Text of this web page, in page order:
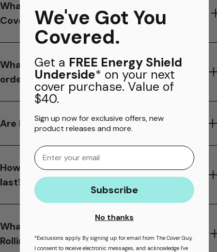
What’s the difference between a Rolling
Cover and Regular Cover?
What size and shape of Rolling Cover can I
order?
Are Rolling Covers compatible with lifters?
How long can I expect my Rolling Cover to
last?
What customizations are available for the
Rolling Cover?
We've Got You
Covered.
Get a FREE Energy Shield
Underside* on your next
cover purchase. Value of
$40.
Sign up now for exclusive offers, new
product releases and more.
Email
Subscribe
No thanks
*Exclusions apply. By signing up for email from The Cover Guy,
I consent to receive electronic messages, and acknowledge I've